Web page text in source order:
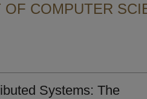
OF COMPUTER
Systems: The